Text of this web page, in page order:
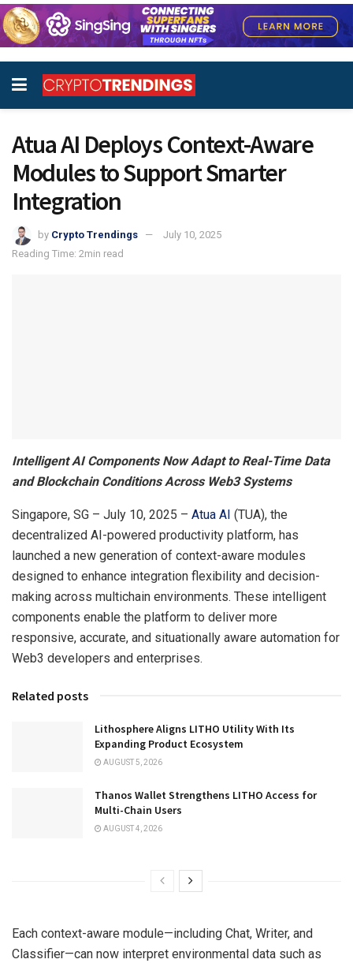
Atua AI Deploys Context-Aware
Modules to Support Smarter
Integration
by Crypto Trendings
July 10, 2025
Reading Time: 2min read
Intelligent AI Components Now Adapt to Real-Time Data
and Blockchain Conditions Across Web3 Systems
Singapore, SG – July 10, 2025 – Atua AI (TUA), the
decentralized AI-powered productivity platform, has
launched a new generation of context-aware modules
designed to enhance integration flexibility and decision-
making across multichain environments. These intelligent
components enable the platform to deliver more
responsive, accurate, and situationally aware automation for
Web3 developers and enterprises.
Related posts
Lithosphere Aligns LITHO Utility With Its
Expanding Product Ecosystem
AUGUST 5, 2026
Thanos Wallet Strengthens LITHO Access for
Multi-Chain Users
AUGUST 4, 2026
Each context-aware module—including Chat, Writer, and
Classifier—can now interpret environmental data such as